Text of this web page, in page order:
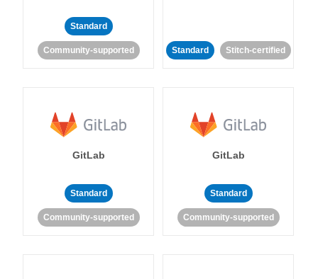
Standard
Community-supported Standard Stitch-certified
GitLab
Standard
Community-supported
GitLab
Standard
Community-supported